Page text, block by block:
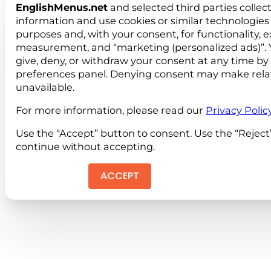
EnglishMenus.net and selected third parties
information and use cookies or similar
purposes and, with your consent, for functionality,
measurement, and “marketing (personalized ads)”.
give, deny, or withdraw your consent at any time
preferences panel. Denying consent may make
unavailable.
For more information, please read our Privacy
Use the “Accept” button to consent. Use the
continue without accepting.
ACCEPT